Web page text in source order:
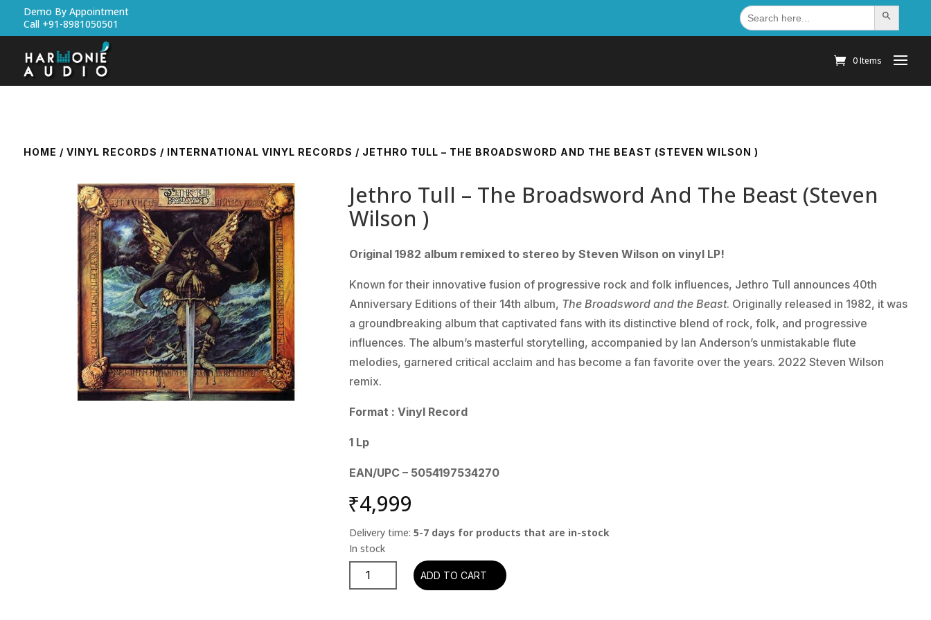
Demo By Appointment
Call +91-8981050501
Search
for: Search Button
0 Items
HOME / VINYL RECORDS / INTERNATIONAL VINYL RECORDS / JETHRO TULL – THE BROADSWORD AND THE BEAST (STEVEN WILSON )
Jethro Tull – The Broadsword And The Beast (Steven
Wilson )
Original 1982 album remixed to stereo by Steven Wilson on vinyl LP!
Known for their innovative fusion of progressive rock and folk influences, Jethro Tull announces 40th
Anniversary Editions of their 14th album, The Broadsword and the Beast. Originally released in 1982, it was
a groundbreaking album that captivated fans with its distinctive blend of rock, folk, and progressive
influences. The album’s masterful storytelling, accompanied by Ian Anderson’s unmistakable flute
melodies, garnered critical acclaim and has become a fan favorite over the years. 2022 Steven Wilson
remix.
Format : Vinyl Record
1 Lp
EAN/UPC – 5054197534270
₹4,999
Delivery time:5-7 days for products that are in-stock
Jethro
ADD TO CART